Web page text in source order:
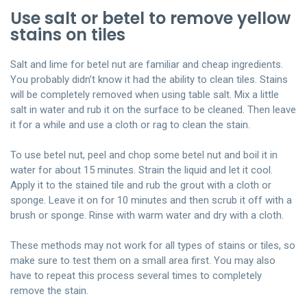
Use salt or betel to remove yellow
stains on tiles
Salt and lime for betel nut are familiar and cheap ingredients.
You probably didn’t know it had the ability to clean tiles. Stains
will be completely removed when using table salt. Mix a little
salt in water and rub it on the surface to be cleaned. Then leave
it for a while and use a cloth or rag to clean the stain.
To use betel nut, peel and chop some betel nut and boil it in
water for about 15 minutes. Strain the liquid and let it cool.
Apply it to the stained tile and rub the grout with a cloth or
sponge. Leave it on for 10 minutes and then scrub it off with a
brush or sponge. Rinse with warm water and dry with a cloth.
These methods may not work for all types of stains or tiles, so
make sure to test them on a small area first. You may also
have to repeat this process several times to completely
remove the stain.